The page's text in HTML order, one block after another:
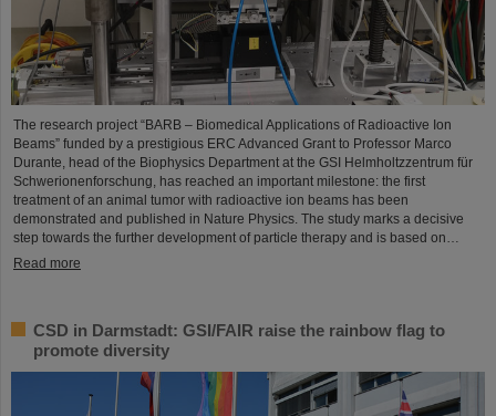
The research project “BARB – Biomedical Applications of Radioactive Ion
Beams” funded by a prestigious ERC Advanced Grant to Professor Marco
Durante, head of the Biophysics Department at the GSI Helmholtzzentrum für
Schwerionenforschung, has reached an important milestone: the first
treatment of an animal tumor with radioactive ion beams has been
demonstrated and published in Nature Physics. The study marks a decisive
step towards the further development of particle therapy and is based on…
Read more
CSD in Darmstadt: GSI/FAIR raise the rainbow flag to
promote diversity